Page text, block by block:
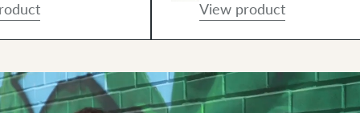
And using it!"
View product